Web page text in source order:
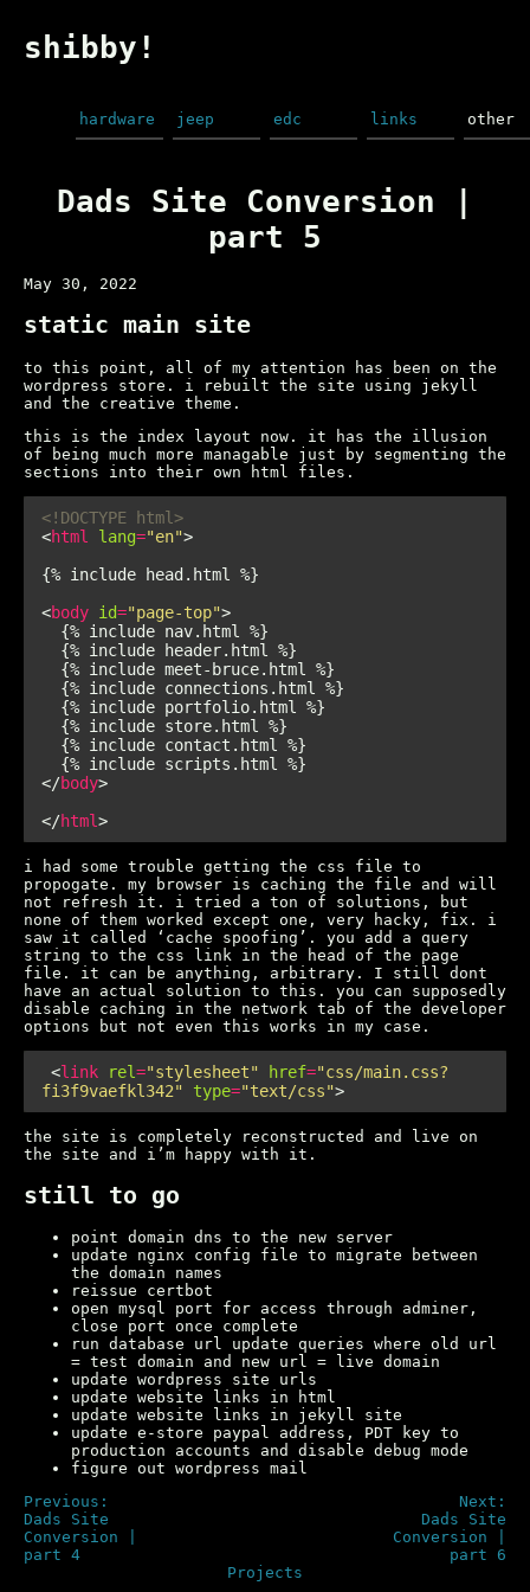
shibby!
hardware jeep edc links other
Dads Site Conversion |
part 5
May 30, 2022
static main site
to this point, all of my attention has been on the
wordpress store. i rebuilt the site using jekyll
and the creative theme.
this is the index layout now. it has the illusion
of being much more managable just by segmenting the
sections into their own html files.
<!DOCTYPE html>
<html lang="en"
<body id="page-top"
</body
</html
i had some trouble getting the css file to
propogate. my browser is caching the file and will
not refresh it. i tried a ton of solutions, but
none of them worked except one, very hacky, fix. i
saw it called ‘cache spoofing’. you add a query
string to the css link in the head of the page
file. it can be anything, arbitrary. I still dont
have an actual solution to this. you can supposedly
disable caching in the network tab of the developer
options but not even this works in my case.
<link rel="stylesheet" href="css/main.css?
fi3f9vaefkl342"
type="text/css"
the site is completely reconstructed and live on
the site and i’m happy with it.
still to go
point domain dns to the new server
update nginx config file to migrate between
the domain names
reissue certbot
open mysql port for access through adminer,
close port once complete
run database url update queries where old url
= test domain and new url = live domain
update wordpress site urls
update website links in html
update website links in jekyll site
update e-store paypal address, PDT key to
production accounts and disable debug mode
figure out wordpress mail
Previous:
Dads Site
Conversion |
part 4
Next:
Dads Site
Conversion |
part 6
Projects